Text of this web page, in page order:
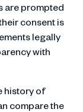
are prompted
consent is
legally
with
history of
compare the